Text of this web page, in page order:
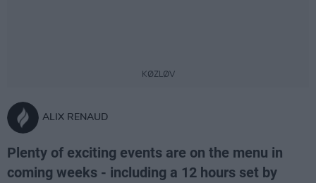
KØZLØV
ALIX RENAUD
Plenty of exciting events are on the menu in
coming weeks - including a 12 hours set by